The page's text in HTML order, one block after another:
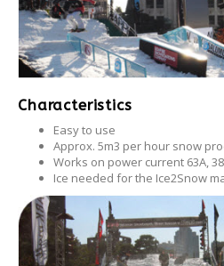
Winter BBQ
Après-ski
Characteristics
Easy to use
Approx. 5m3 per hour snow
Works on power current 63A,
Ice needed for the Ice2Snow